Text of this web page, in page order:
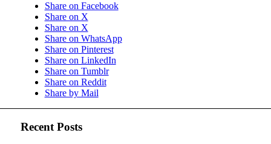
Share on Facebook
Share on X
Share on X
Share on WhatsApp
Share on Pinterest
Share on LinkedIn
Share on Tumblr
Share on Reddit
Share by Mail
Recent Posts